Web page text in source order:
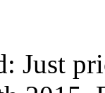
Just